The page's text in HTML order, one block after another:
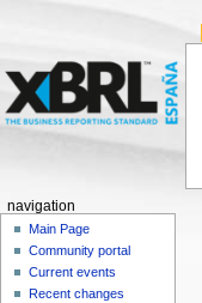
navigation
Main Page
Community portal
Current events
Recent changes